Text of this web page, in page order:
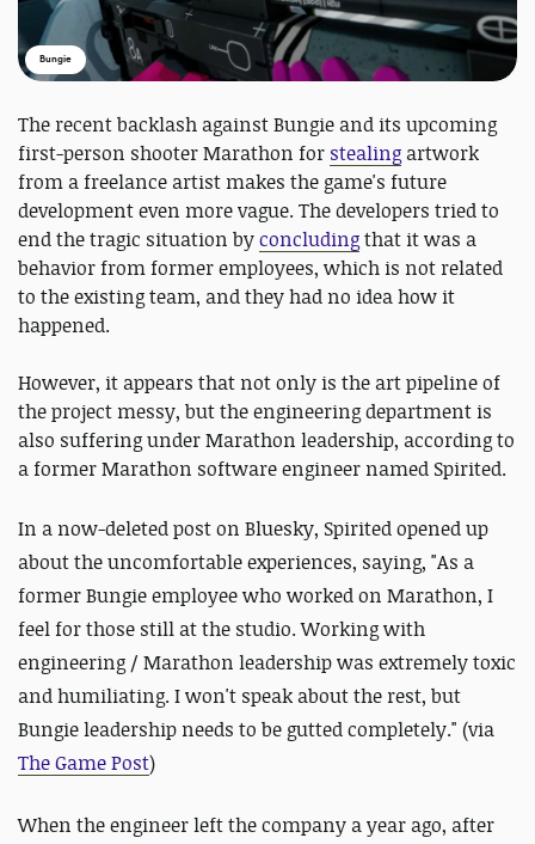
Bungie
The recent backlash against Bungie and its upcoming
first-person shooter Marathon for stealingartwork
from a freelance artist makes the game's future
development even more vague. The developers tried to
end the tragic situation byconcludingthat it was a
behavior from former employees, which is not related
to the existing team, and they had no idea how it
happened.
However, it appears that not only is the art pipeline of
the project messy, but the engineering department is
also suffering under Marathon leadership, according to
a former Marathon software engineer named Spirited.
In a now-deleted post on Bluesky, Spirited opened up
about the uncomfortable experiences, saying, "As a
former Bungie employee who worked on Marathon, I
feel for those still at the studio. Working with
engineering / Marathon leadership was extremely toxic
and humiliating. I won't speak about the rest, but
Bungie leadership needs to be gutted completely." (via
The Game Post)
When the engineer left the company a year ago, after